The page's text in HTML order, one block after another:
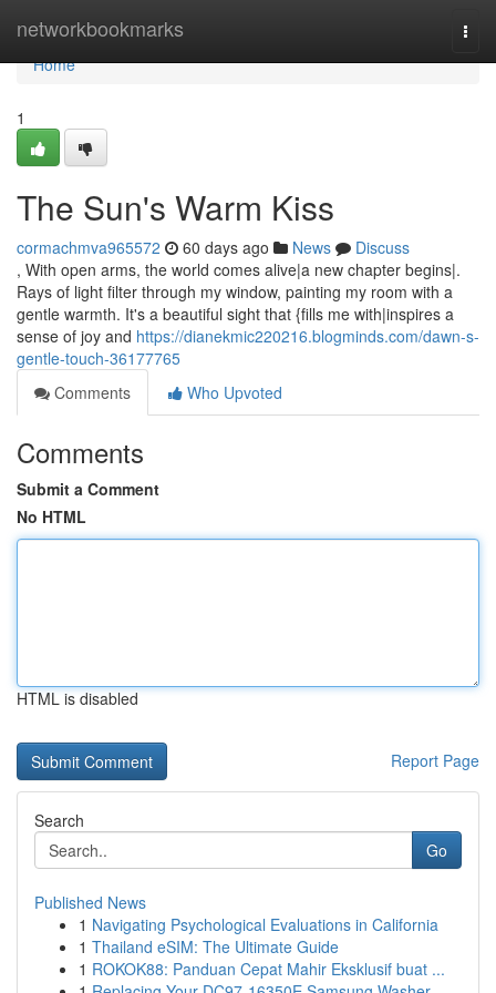
networkbookmarks
Home
Home
1
The Sun's Warm Kiss
cormachmva965572 60 days ago News
Discuss
, With open arms, the world comes alive|a new chapter begins|.
Rays of light filter through my window, painting my room with a
gentle warmth. It's a beautiful sight that {fills me with|inspires a
sense of joy and https://dianekmic220216.blogminds.com/dawn-s-
gentle-touch-36177765
Comments
Who Upvoted
Comments
Submit a Comment
No HTML
HTML is disabled
Report Page
Search
Go
Published News
1 Navigating Psychological Evaluations in California
1 Thailand eSIM: The Ultimate Guide
1 ROKOK88: Panduan Cepat Mahir Eksklusif buat ...